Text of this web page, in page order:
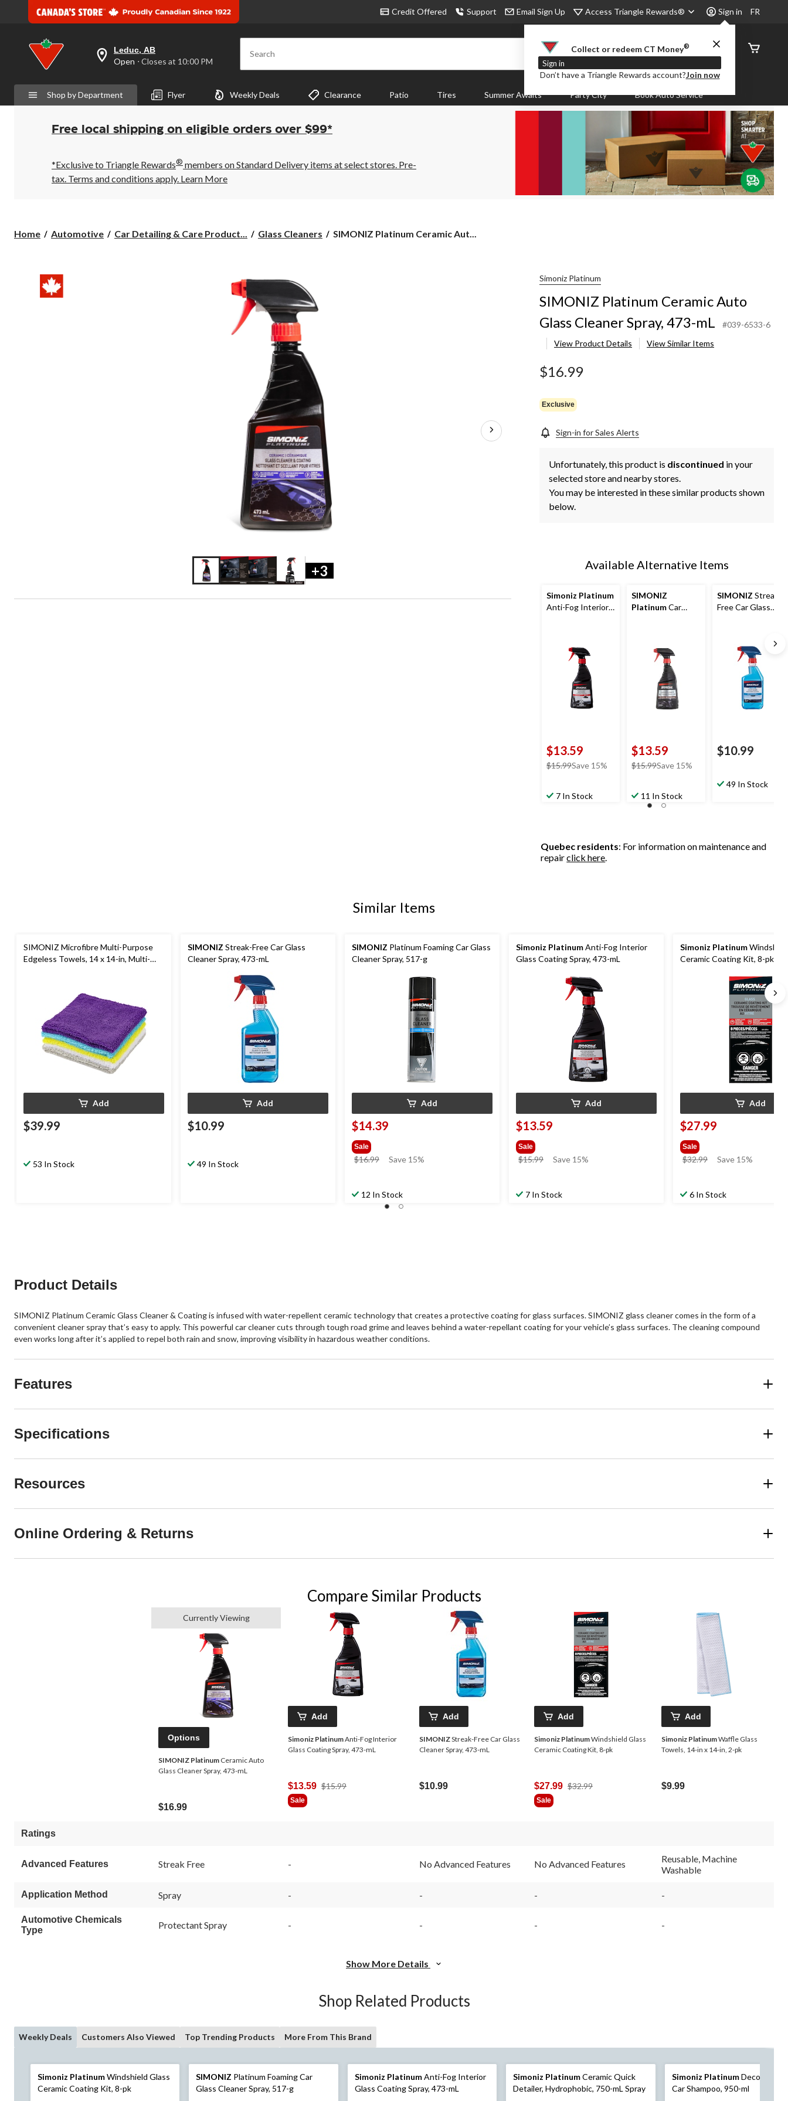
Credit Offered Support Email Sign Up Access Triangle Rewards® Sign in
Collect or redeem CT Money®
Sign in
Don’t have a Triangle Rewards account?Join now
FR
your
preferred
is
Leduc,
AB,
Open,
Closes
10:00
PM
click
Leduc, AB
Open ⋅ Closes at 10:00 PM Search
Order
Status
Shop by Department Flyer Weekly Deals Clearance Patio Tires Summer Awaits Party City Book Auto Service
Free local shipping on eligible orders over $99*
*Exclusive to Triangle Rewards® members on Standard Delivery items at select stores. Pre-
tax. Terms and conditions apply. Learn More
Home Automotive Car Detailing & Care Product... Glass Cleaners
SIMONIZ
SIMONIZ Platinum Ceramic Aut...
+5 +3
Simoniz Platinum
SIMONIZ Platinum Ceramic Auto
Glass Cleaner Spray, 473-mL
#039-6533-6
View Product Details
View Similar Items
$16.99
Exclusive
Sign-in for Sales Alerts
Unfortunately, this product is discontinued in your
selected store and nearby stores.
You may be interested in these similar products shown
below.
Available Alternative Items
Simoniz Platinum
Anti-Fog Interior
$13.59
$15.99price
Save 15%
7 In Stock
SIMONIZ
PlatinumCar
$13.59
$15.99price
Save 15%
11 In Stock
SIMONIZ Streak-
Free Car Glass
$10.99
49 In Stock
Quebec residents: For information on maintenance and
repairclick here.
Similar Items
SIMONIZ Microfibre Multi-Purpose
Edgeless Towels, 14 x 14-in, Multi-
Add
$39.99
53 In Stock
SIMONIZ Streak-Free Car Glass
Cleaner Spray, 473-mL
Add
$10.99
49 In Stock
SIMONIZ Platinum Foaming Car Glass
Cleaner Spray, 517-g
Add
$14.39
Sale
$16.99
price
Save 15%
12 In Stock
Simoniz PlatinumAnti-Fog Interior
Glass Coating Spray, 473-mL
Add
$13.59
Sale
$15.99
price
Save 15%
7 In Stock
Simoniz Platinum
Ceramic Coating Kit, 8-pk
Add
$27.99
Sale
$32.99
price
Save 15%
6 In Stock
Product Details
SIMONIZ Platinum Ceramic Glass Cleaner & Coating is infused with water-repellent ceramic technology that creates a protective coating for glass surfaces. SIMONIZ glass cleaner comes in the form of a
convenient cleaner spray that’s easy to apply. This powerful car cleaner cuts through tough road grime and leaves behind a water-repellant coating for your vehicle’s glass surfaces. The cleaning compound
even works long after it’s applied to repel both rain and snow, improving visibility in hazardous weather conditions.
Features
Specifications
Resources
Online Ordering & Returns
Compare Similar Products
Currently Viewing
Options
SIMONIZ Platinum Ceramic Auto
Glass Cleaner Spray, 473-mL
$16.99
Add
Simoniz PlatinumAnti-Fog Interior
Glass Coating Spray, 473-mL
$13.59 $15.99Price
Sale
Add
SIMONIZStreak-Free Car Glass
Cleaner Spray, 473-mL
$10.99
Add
Simoniz PlatinumWindshield Glass
Ceramic Coating Kit, 8-pk
$27.99 $32.99Price
Sale
Add
Simoniz PlatinumWaffle Glass
Towels, 14-in x 14-in, 2-pk
$9.99
Ratings
Advanced Features Streak Free - No Advanced Features No Advanced Features
Reusable, Machine
Washable
Application Method Spray - - - -
Automotive Chemicals
Type
Protectant Spray - - - -
Show More Details
Shop Related Products
Weekly Deals Customers Also Viewed Top Trending Products More From This Brand
Simoniz PlatinumWindshield Glass
Ceramic Coating Kit, 8-pk
SIMONIZ Platinum Foaming Car
Glass Cleaner Spray, 517-g
Simoniz PlatinumAnti-Fog Interior
Glass Coating Spray, 473-mL
Simoniz PlatinumCeramic Quick
Detailer, Hydrophobic, 750-mL Spray
Simoniz Platinum
Car Shampoo, 950-ml